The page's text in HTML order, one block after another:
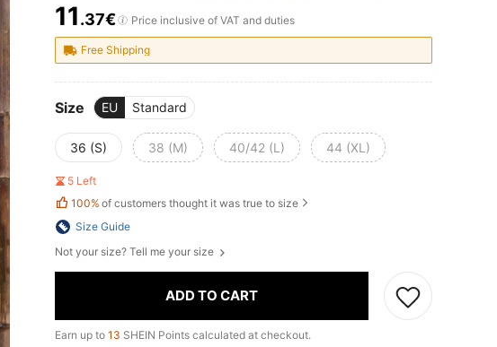
PRICE AND AVAILABILITY
11.37€ Price inclusive of VAT and duties
Free Shipping
Size EU Standard
36 (S) 38 (M) 40/42 (L) 44 (XL)
5 Left
100% of customers thought it was true to size
Size Guide
Not your size? Tell me your size
ADD TO CART
Earn up to 13 SHEIN Points calculated at checkout.